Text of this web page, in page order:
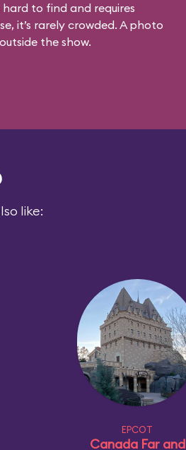
hard to find and requires
it’s rarely crowded. A photo
the show.
like:
EPCOT
Canada Far and